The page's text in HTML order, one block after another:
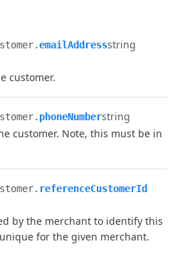
emailAddressstring
customer.
phoneNumberstring
customer. Note, this must be in
referenceCustomerId
by the merchant to identify this
for the given merchant.